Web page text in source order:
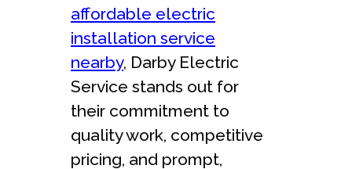
affordable electric
installation service
nearby, Darby Electric
Service stands out for
their commitment to
quality work, competitive
pricing, and prompt,